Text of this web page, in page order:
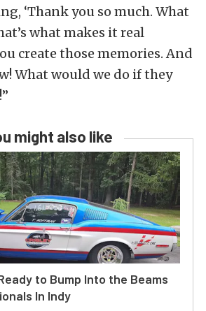
‘Thank you so much. What
what makes it real
create those memories. And
What would we do if they
might also like
to Bump Into the Beams
In Indy